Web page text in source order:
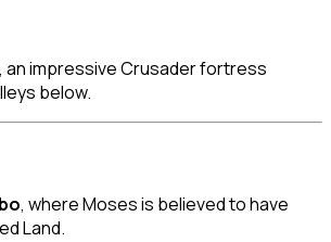
, an impressive Crusader fortress
below.
, where Moses is believed to have
Land.